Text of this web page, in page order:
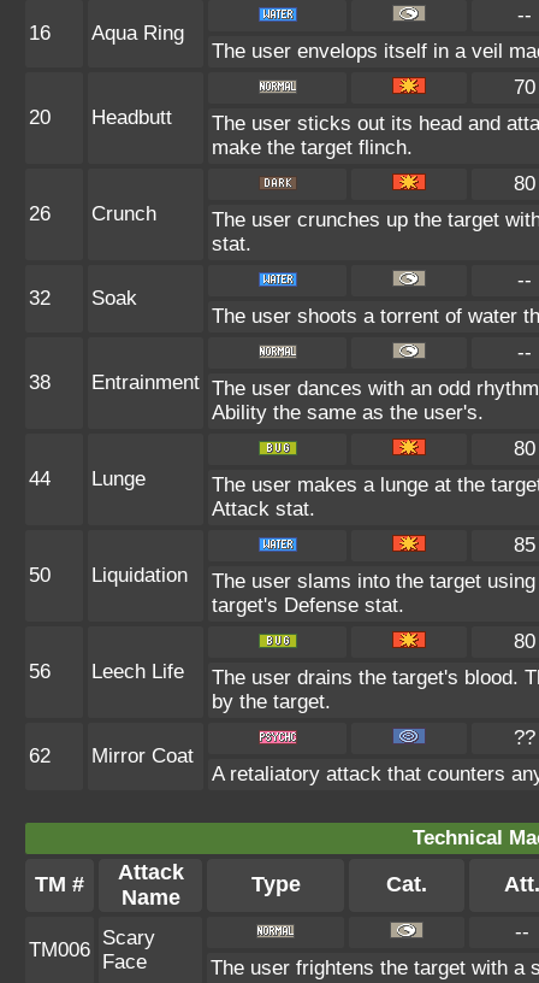
16 Aqua Ring
--
The user envelops itself in a veil
20 Headbutt
70
The user sticks out its head and
make the target flinch.
26 Crunch
80
The user crunches up the target
stat.
32 Soak
--
The user shoots a torrent of water
38 Entrainment
--
The user dances with an odd
Ability the same as the user's.
44 Lunge
80
The user makes a lunge at the
Attack stat.
50 Liquidation
85
The user slams into the target
target's Defense stat.
56 Leech Life
80
The user drains the target's blood.
by the target.
62 Mirror Coat
??
A retaliatory attack that counters
Technical
TM #
Attack
Name
Type Cat. Att.
TM006
Scary
Face
--
The user frightens the target with a